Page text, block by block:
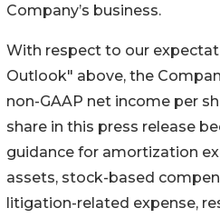
Company’s business.
With respect to our
Outlook" above, the
non-GAAP net income per
share in this press release
guidance for amortization
assets, stock-based
litigation-related expense,